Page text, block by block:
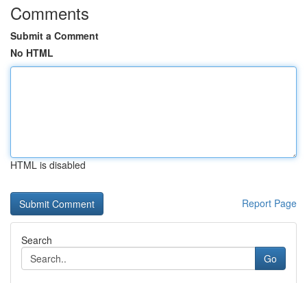
Comments
Submit a Comment
No HTML
HTML is disabled
Report Page
Search
Go